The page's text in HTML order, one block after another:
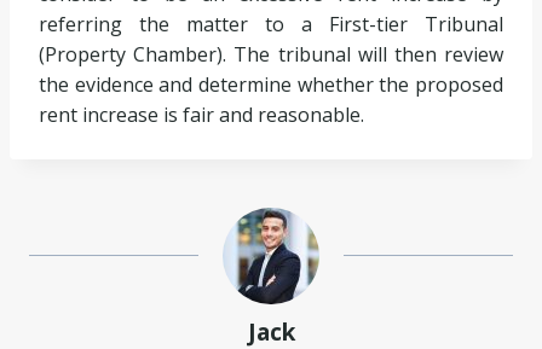
referring the matter to a First-tier Tribunal
(Property Chamber). The tribunal will then review
the evidence and determine whether the proposed
rent increase is fair and reasonable.
Jack